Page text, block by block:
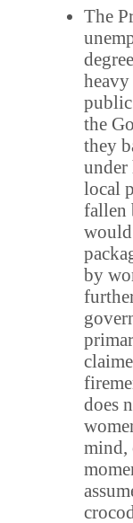
The
the
they
under
local
fallen
by
does
mind,